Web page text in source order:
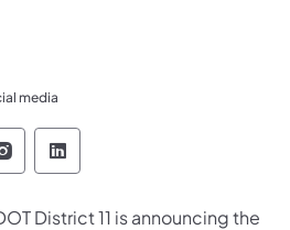
media
of Transportation
Department of
Department of
Pennsylvania Department
Pennsylvania
District 11 is announcing the